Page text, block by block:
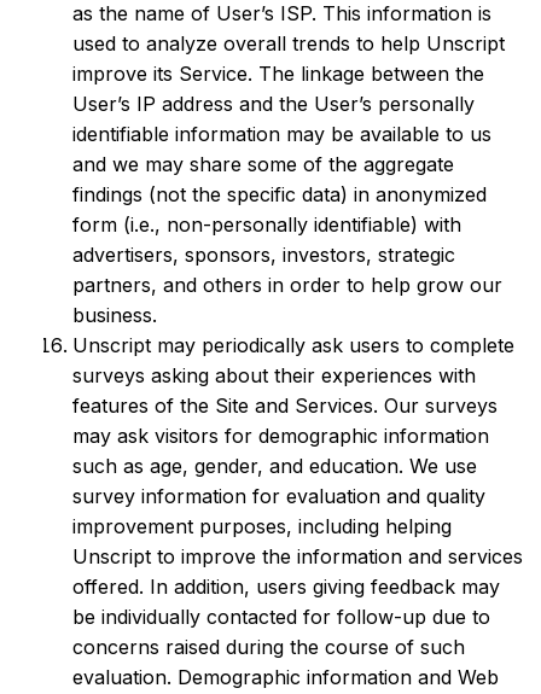
as the name of User’s ISP. This information is
used to analyze overall trends to help Unscript
improve its Service. The linkage between the
User’s IP address and the User’s personally
identifiable information may be available to us
and we may share some of the aggregate
findings (not the specific data) in anonymized
form (i.e., non-personally identifiable) with
advertisers, sponsors, investors, strategic
partners, and others in order to help grow our
business.
Unscript may periodically ask users to complete
surveys asking about their experiences with
features of the Site and Services. Our surveys
may ask visitors for demographic information
such as age, gender, and education. We use
survey information for evaluation and quality
improvement purposes, including helping
Unscript to improve the information and services
offered. In addition, users giving feedback may
be individually contacted for follow-up due to
concerns raised during the course of such
evaluation. Demographic information and Web